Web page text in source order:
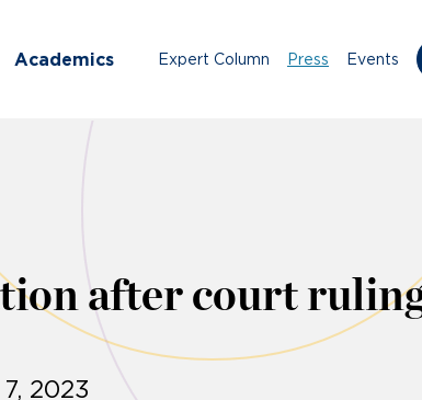
Academics Expert Column Press Events
after court
2023